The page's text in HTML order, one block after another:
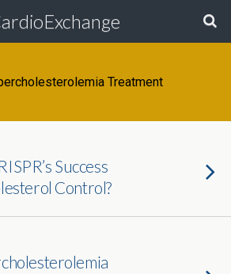
Treatment
Success
Control?